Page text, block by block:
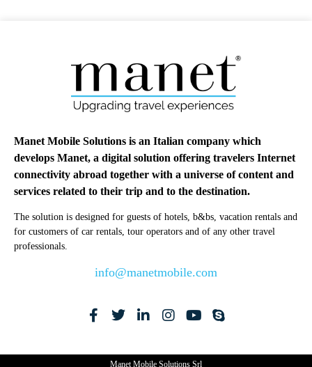
Manet Mobile Solutions is an Italian company which
develops Manet, a digital solution offering travelers Internet
connectivity abroad together with a universe of content and
services related to their trip and to the destination.
The solution is designed for guests of hotels, b&bs, vacation rentals and
for customers of car rentals, tour operators and of any other travel
professionals.
info@manetmobile.com
Manet Mobile Solutions Srl